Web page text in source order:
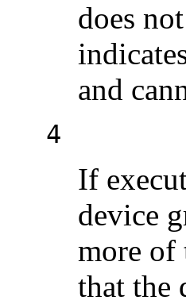
does
and
4
If
device
more of
that the